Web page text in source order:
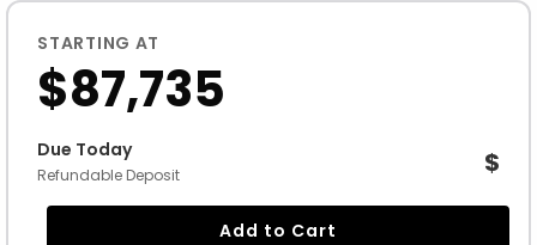
STARTING AT
$87,735
Due Today
Refundable Deposit $
Add to Cart